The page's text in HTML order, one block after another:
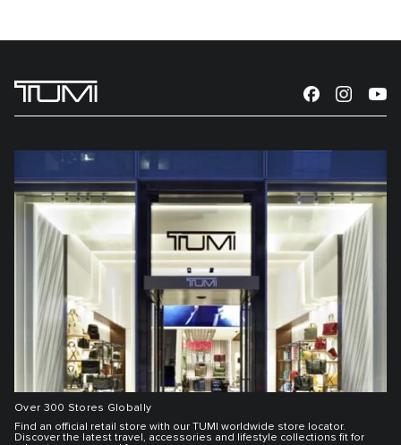
Over 300 Stores Globally
Find an official retail store with our TUMI worldwide store locator.
Discover the latest travel, accessories and lifestyle collections fit for